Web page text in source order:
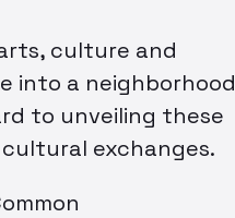
culture and
into a neighborhood
to unveiling these
exchanges.